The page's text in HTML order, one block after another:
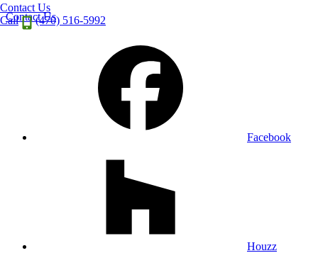
Contact Us
Call
(470) 516-5992
Contact Us
Facebook
Houzz